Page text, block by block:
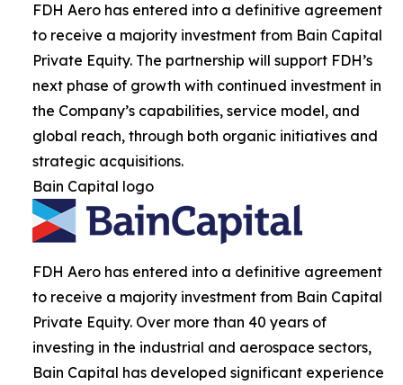
FDH Aero has entered into a definitive agreement
to receive a majority investment from Bain Capital
Private Equity. The partnership will support FDH’s
next phase of growth with continued investment in
the Company’s capabilities, service model, and
global reach, through both organic initiatives and
strategic acquisitions.
Bain Capital logo
FDH Aero has entered into a definitive agreement
to receive a majority investment from Bain Capital
Private Equity. Over more than 40 years of
investing in the industrial and aerospace sectors,
Bain Capital has developed significant experience